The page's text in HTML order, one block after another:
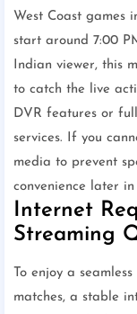
West Coast games
start around 7:00
Indian viewer, this
to catch the live
DVR features or
services. If you
media to prevent
convenience later
Internet
Streaming
To enjoy a
matches, a stable